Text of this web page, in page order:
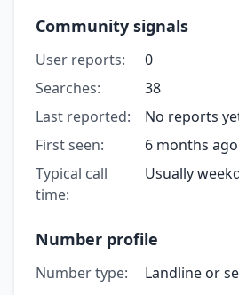
Community signals
User reports:
0
Searches:
38
Last reported:
No reports
First seen:
6 months ago
Typical call
time:
Usually
Number profile
Number type:
Landline or